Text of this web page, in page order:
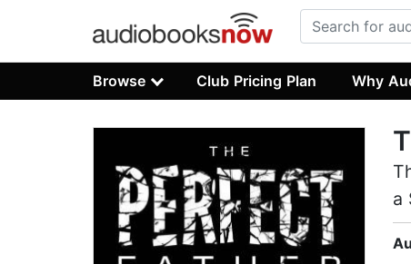
Browse Club Pricing Plan Why
a